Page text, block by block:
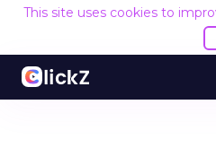
This site uses cookies to